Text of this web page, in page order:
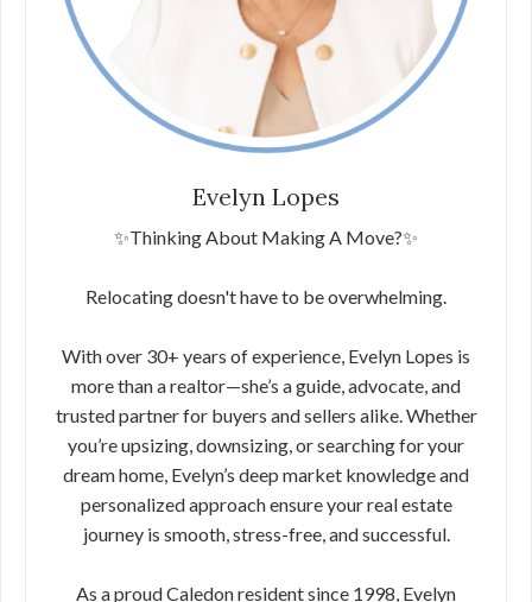
Evelyn Lopes
✨Thinking About Making A Move?✨
Relocating doesn't have to be overwhelming.
With over 30+ years of experience, Evelyn Lopes is
more than a realtor—she’s a guide, advocate, and
trusted partner for buyers and sellers alike. Whether
you’re upsizing, downsizing, or searching for your
dream home, Evelyn’s deep market knowledge and
personalized approach ensure your real estate
journey is smooth, stress-free, and successful.
As a proud Caledon resident since 1998, Evelyn